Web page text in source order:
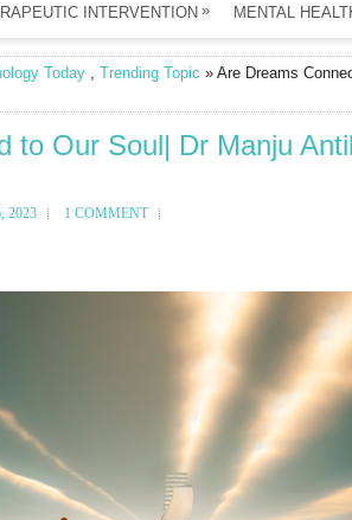
INTERVENTION » MENTAL
Today , Trending Topic » Are Dreams
to Our Soul| Dr Manju
2023 1 COMMENT